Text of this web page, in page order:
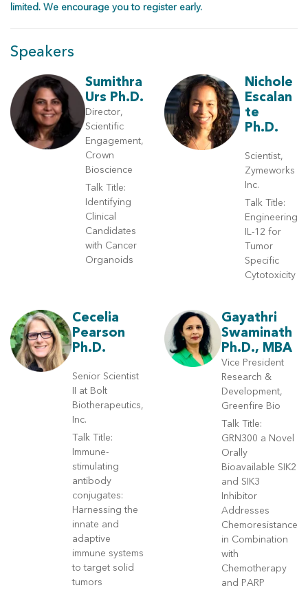
limited. We encourage you to register early.
Speakers
Sumithra
Urs Ph.D.
Director,
Scientific
Engagement,
Crown
Bioscience
Talk Title:
Identifying
Clinical
Candidates
with Cancer
Organoids
Nichole
Escalan
te
Ph.D.
Scientist,
Zymeworks
Inc.
Talk Title:
Engineering
IL-12 for
Tumor
Specific
Cytotoxicity
Cecelia
Pearson
Ph.D.
Senior Scientist
II at Bolt
Biotherapeutics,
Inc.
Talk Title:
Immune-
stimulating
antibody
conjugates:
Harnessing the
innate and
adaptive
immune systems
to target solid
tumors
Gayathri
Swaminath
Ph.D., MBA
Vice President
Research &
Development,
Greenfire Bio
Talk Title:
GRN300 a Novel
Orally
Bioavailable SIK2
and SIK3
Inhibitor
Addresses
Chemoresistance
in Combination
with
Chemotherapy
and PARP